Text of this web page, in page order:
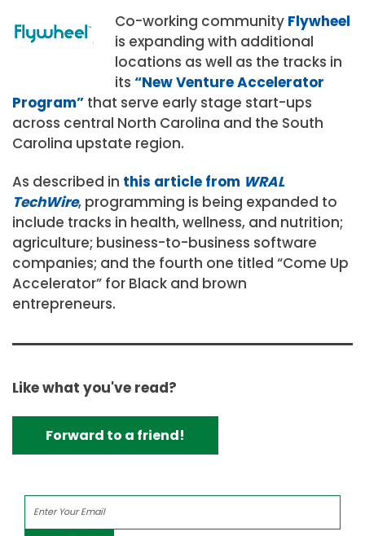
Co-working community Flywheel
is expanding with additional
locations as well as the tracks in
its “New Venture Accelerator
Program” that serve early stage start-ups
across central North Carolina and the South
Carolina upstate region.
As described in this article from WRAL
TechWire, programming is being expanded to
include tracks in health, wellness, and nutrition;
agriculture; business-to-business software
companies; and the fourth one titled “Come Up
Accelerator” for Black and brown
entrepreneurs.
Like what you've read?
Forward to a friend!